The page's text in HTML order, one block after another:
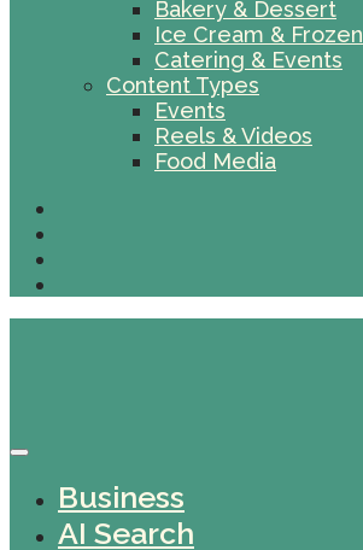
Bakery & Dessert
Ice Cream & Frozen
Catering & Events
Content Types
Events
Reels & Videos
Food Media
Business
AI Search